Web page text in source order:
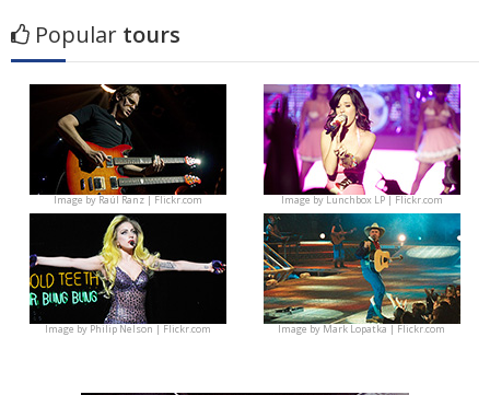
Popular tours
Image byRaúl Ranz | Flickr.com Image byLunchbox LP | Flickr.com
Image byPhilip Nelson | Flickr.com Image byMark Lopatka | Flickr.com